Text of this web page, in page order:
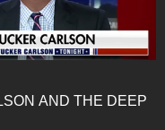
AND THE DEEP